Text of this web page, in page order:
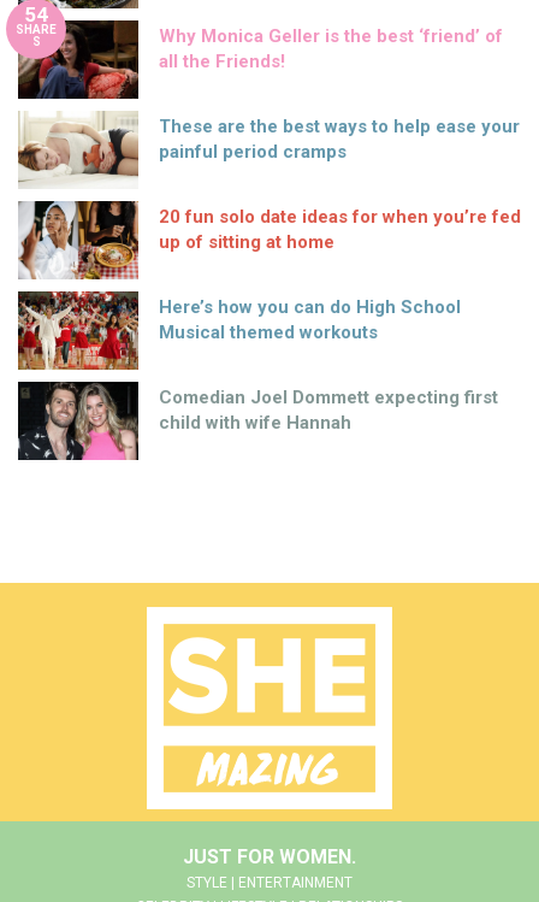
54
SHARE
S
Why Monica Geller is the best ‘friend’ of
all the Friends!
These are the best ways to help ease your
painful period cramps
20 fun solo date ideas for when you’re fed
up of sitting at home
Here’s how you can do High School
Musical themed workouts
Comedian Joel Dommett expecting first
child with wife Hannah
JUST FOR WOMEN.
STYLE | ENTERTAINMENT